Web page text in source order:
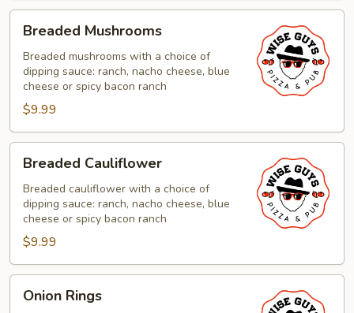
Mushrooms
Breaded Mushrooms
Breaded mushrooms with a choice of
dipping sauce: ranch, nacho cheese, blue
cheese or spicy bacon ranch
$9.99
Cauliflower
Breaded Cauliflower
Breaded cauliflower with a choice of
dipping sauce: ranch, nacho cheese, blue
cheese or spicy bacon ranch
$9.99
Rings
Onion Rings